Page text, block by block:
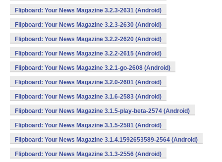
Flipboard: Your News Magazine 3.2.3-2631 (Android)
Flipboard: Your News Magazine 3.2.3-2630 (Android)
Flipboard: Your News Magazine 3.2.2-2620 (Android)
Flipboard: Your News Magazine 3.2.2-2615 (Android)
Flipboard: Your News Magazine 3.2.1-go-2608 (Android)
Flipboard: Your News Magazine 3.2.0-2601 (Android)
Flipboard: Your News Magazine 3.1.6-2583 (Android)
Flipboard: Your News Magazine 3.1.5-play-beta-2574 (Android)
Flipboard: Your News Magazine 3.1.5-2581 (Android)
Flipboard: Your News Magazine 3.1.4.1592653589-2564 (Android)
Flipboard: Your News Magazine 3.1.3-2556 (Android)